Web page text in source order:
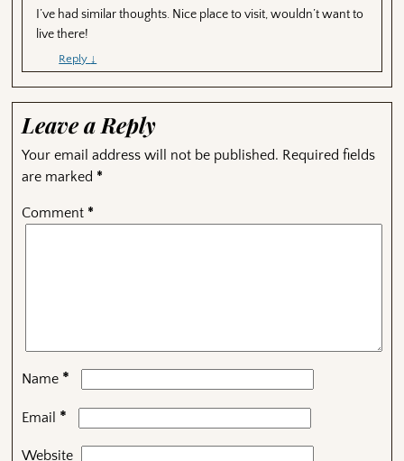
I’ve had similar thoughts. Nice place to visit, wouldn’t want to
live there!
Reply ↓
Leave a Reply
Your email address will not be published. Required fields
are marked *
Comment *
Name *
Email *
Website